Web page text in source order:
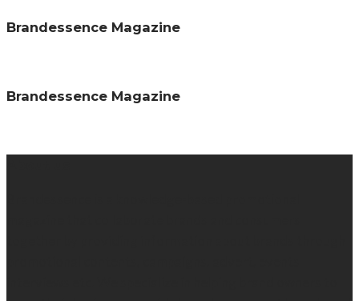
Brandessence Magazine
Brandessence Magazine